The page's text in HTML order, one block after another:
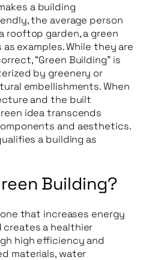
a building
the average person
rooftop garden, a green
as examples. While they are
“Green Building” is
by greenery or
embellishments. When
and the built
idea transcends
and aesthetics.
a building as
Building?
that increases energy
a healthier
high efficiency and
materials, water